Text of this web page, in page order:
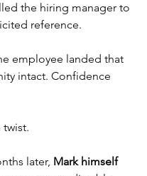
the hiring manager to
reference.
employee landed that
intact. Confidence
twist.
later, Mark himself